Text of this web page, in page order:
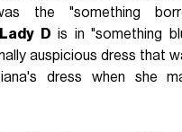
the "something
Lady D is in "something
auspicious dress that
dress when she